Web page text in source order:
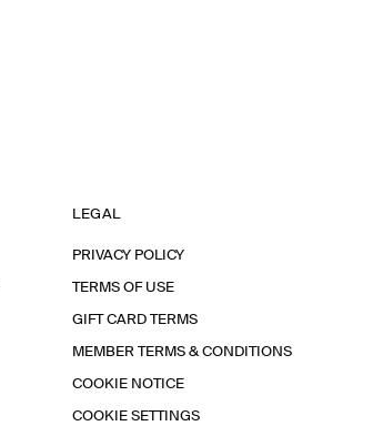
LEGAL
PRIVACY POLICY
TERMS OF USE
GIFT CARD TERMS
MEMBER TERMS & CONDITIONS
COOKIE NOTICE
COOKIE SETTINGS